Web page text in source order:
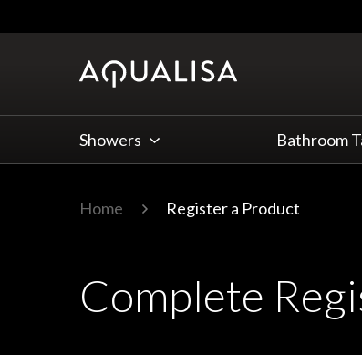
Showers Bathroom
Home Register a Product
Complete